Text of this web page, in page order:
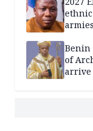
Benin
of
arrive